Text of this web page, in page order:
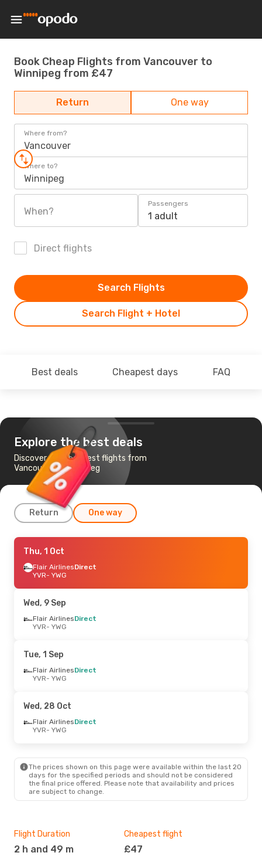
Book Cheap Flights from Vancouver to
Winnipeg from £47
Return One way
Where from?
Vancouver
Where to?
Winnipeg
When?
Passengers
1 adult
Direct flights
Search Flight + Hotel
Search Flights
Best deals Cheapest days FAQ
Explore the best deals
Discover the cheapest flights from
Vancouver to Winnipeg
Return One way
Thu, 10 Sep
Flair AirlinesDirect
YVR- YWG
YWG- YVR
Fri, 2 Oct- Sat, 10 Oct
WestjetDirect
YWG - YVR
Flair Airlines
YVR- YWG
Air CanadaDirect
YWG
- YVR
Thu, 1 Oct
Flair AirlinesDirect
YVR- YWG
Wed, 9 Sep
Flair AirlinesDirect
YVR- YWG
Tue, 1 Sep
Flair AirlinesDirect
YVR- YWG
Wed, 28 Oct
Flair AirlinesDirect
YVR- YWG
The prices shown on this page were available within the last 20
days for the specified periods and should not be considered
the final price offered. Please note that availability and prices
are subject to change.
Flight Duration
2 h and 49 m
Cheapest flight
£47